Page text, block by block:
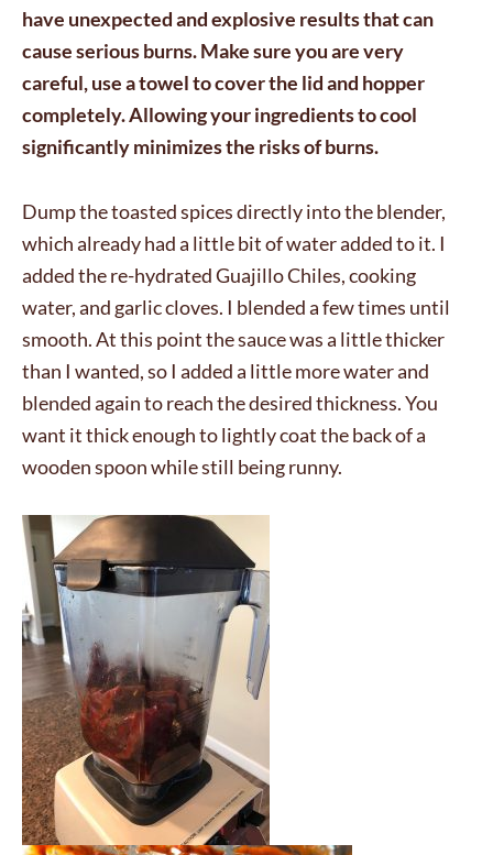
have unexpected and explosive results that can
cause serious burns. Make sure you are very
careful, use a towel to cover the lid and hopper
completely. Allowing your ingredients to cool
significantly minimizes the risks of burns.
Dump the toasted spices directly into the blender,
which already had a little bit of water added to it. I
added the re-hydrated Guajillo Chiles, cooking
water, and garlic cloves. I blended a few times until
smooth. At this point the sauce was a little thicker
than I wanted, so I added a little more water and
blended again to reach the desired thickness. You
want it thick enough to lightly coat the back of a
wooden spoon while still being runny.